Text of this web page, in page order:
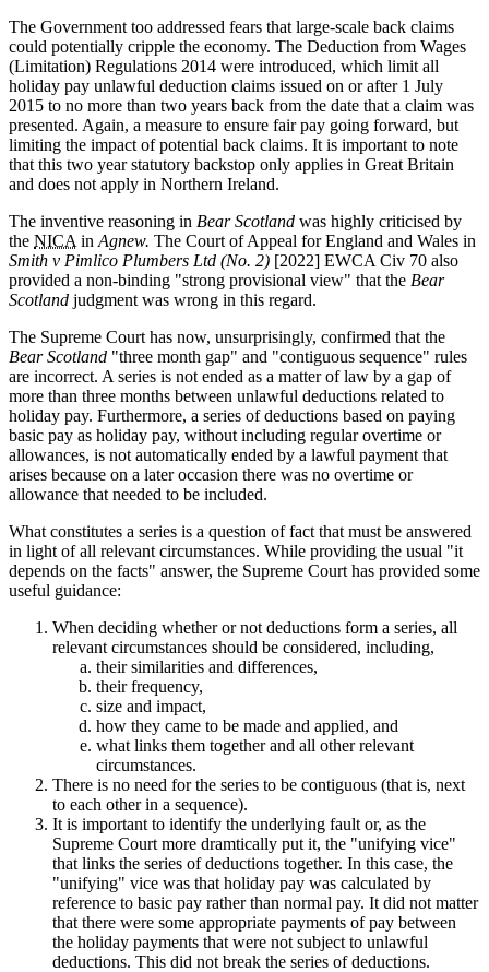
The Government too addressed fears that large-scale back claims
could potentially cripple the economy. The Deduction from Wages
(Limitation) Regulations 2014 were introduced, which limit all
holiday pay unlawful deduction claims issued on or after 1 July
2015 to no more than two years back from the date that a claim was
presented. Again, a measure to ensure fair pay going forward, but
limiting the impact of potential back claims. It is important to note
that this two year statutory backstop only applies in Great Britain
and does not apply in Northern Ireland.
The inventive reasoning in Bear Scotland was highly criticised by
the NICA in Agnew. The Court of Appeal for England and Wales in
Smith v Pimlico Plumbers Ltd (No. 2) [2022] EWCA Civ 70 also
provided a non-binding "strong provisional view" that the Bear
Scotland judgment was wrong in this regard.
The Supreme Court has now, unsurprisingly, confirmed that the
Bear Scotland "three month gap" and "contiguous sequence" rules
are incorrect. A series is not ended as a matter of law by a gap of
more than three months between unlawful deductions related to
holiday pay. Furthermore, a series of deductions based on paying
basic pay as holiday pay, without including regular overtime or
allowances, is not automatically ended by a lawful payment that
arises because on a later occasion there was no overtime or
allowance that needed to be included.
What constitutes a series is a question of fact that must be answered
in light of all relevant circumstances. While providing the usual "it
depends on the facts" answer, the Supreme Court has provided some
useful guidance:
When deciding whether or not deductions form a series, all
relevant circumstances should be considered, including,
their similarities and differences,
their frequency,
size and impact,
how they came to be made and applied, and
what links them together and all other relevant
circumstances.
There is no need for the series to be contiguous (that is, next
to each other in a sequence).
It is important to identify the underlying fault or, as the
Supreme Court more dramtically put it, the "unifying vice"
that links the series of deductions together. In this case, the
"unifying" vice was that holiday pay was calculated by
reference to basic pay rather than normal pay. It did not matter
that there were some appropriate payments of pay between
the holiday payments that were not subject to unlawful
deductions. This did not break the series of deductions.